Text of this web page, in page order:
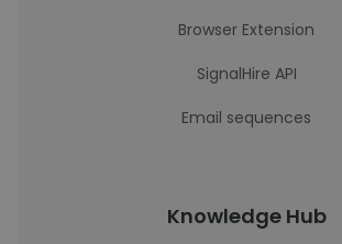
Browser Extension
SignalHire API
Email sequences
Knowledge Hub